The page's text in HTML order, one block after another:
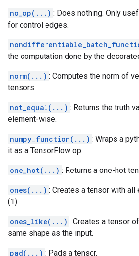
no_op(...) : Does nothing. Only
for control edges.
the computation done by the
norm(...) : Computes the norm of
tensors.
not_equal(...) : Returns the truth
element-wise.
numpy_function(...) : Wraps a
it as a TensorFlow op.
one_hot(...) : Returns a one-hot
ones(...) : Creates a tensor with
(1).
ones_like(...) : Creates a tensor
same shape as the input.
pad(...) : Pads a tensor.